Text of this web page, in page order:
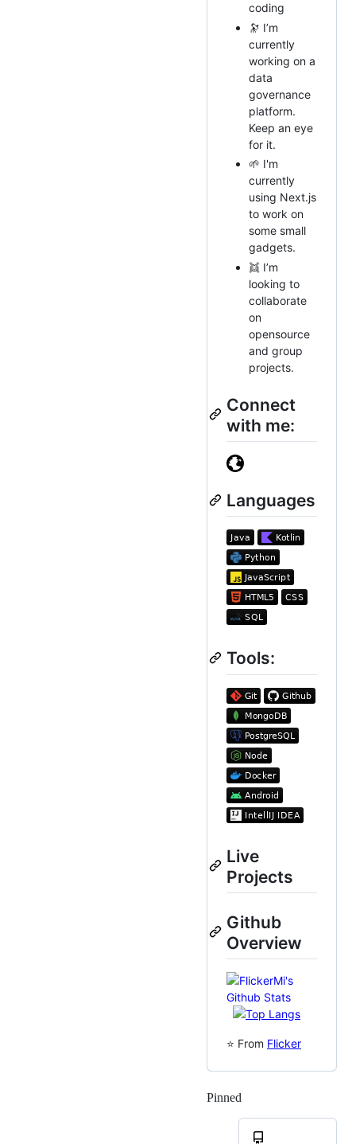
coding
🔭 I’m
currently
working on a
data
governance
platform.
Keep an eye
for it.
🌱 I'm
currently
using Next.js
to work on
some small
gadgets.
👯 I’m
looking to
collaborate
on
opensource
and group
projects.
Connect
with me:
Languages
Tools:
Live
Projects
Github
Overview
⭐️ From Flicker
Pinned